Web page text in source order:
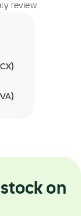
review.
)
)
on